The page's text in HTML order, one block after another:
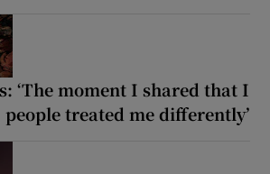
‘The moment I shared that I
treated me differently’